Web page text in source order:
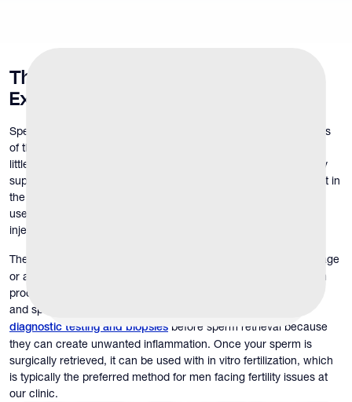
The
Explained
Sperm retrieval is a process of collecting sperm from other parts
of the reproductive tract for men who cannot ejaculate or have
little to no sperm in the semen (azoospermia). This process may
support couples pursuing pregnancy when sperm is not present in
the semen or ejaculation is not possible. The retrieved sperm is
used for in vitro fertilization (IVF) and intracytoplasmic sperm
injection (ICSI) to increase the possibility of pregnancy.
The process
if there is a blockage
or an extensive sampling of the testes in those who have sperm
production issues. Dr. Russel Williams, reproductive urologist
and sperm retrieval doctor at The Y Factor,
diagnostic testing and biopsies before sperm retrieval because
they can create unwanted inflammation. Once your sperm is
surgically retrieved, it can be used with in vitro fertilization, which
is typically the preferred method for men facing fertility issues at
our clinic.